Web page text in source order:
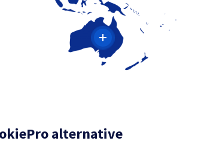
alternative